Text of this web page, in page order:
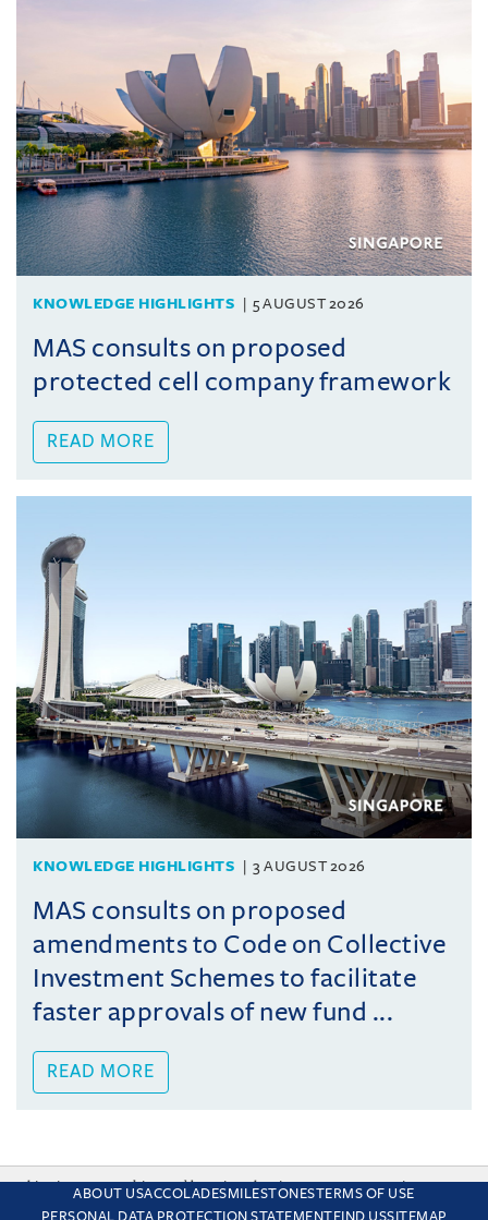
KNOWLEDGE HIGHLIGHTS 5 AUGUST 2026
MAS consults on proposed
protected cell company framework
READ MORE
KNOWLEDGE HIGHLIGHTS 3 AUGUST 2026
MAS consults on proposed
amendments to Code on Collective
Investment Schemes to facilitate
faster approvals of new fund ...
READ MORE
ABOUT USACCOLADESMILESTONESTERMS OF USE
PERSONAL DATA PROTECTION STATEMENT FIND USSITEMAP
This site uses cookies and by using the site you are consenting
to this. Find out why we use cookies and how to manage your